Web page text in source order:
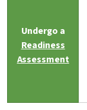
Undergo a
Readiness
Assessment